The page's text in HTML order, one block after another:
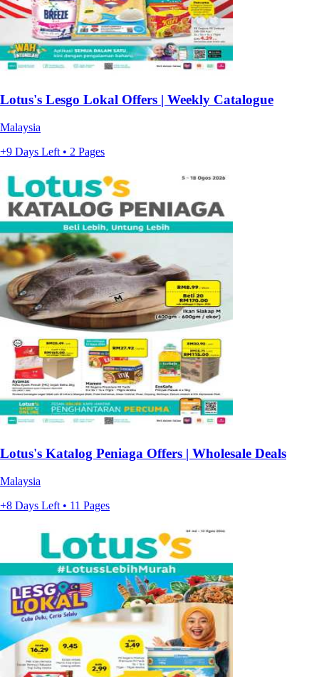
Lotus's Lesgo Lokal Offers | Weekly Catalogue
Malaysia
+9 Days Left • 2 Pages
Lotus's Katalog Peniaga Offers | Wholesale Deals
Malaysia
+8 Days Left • 11 Pages